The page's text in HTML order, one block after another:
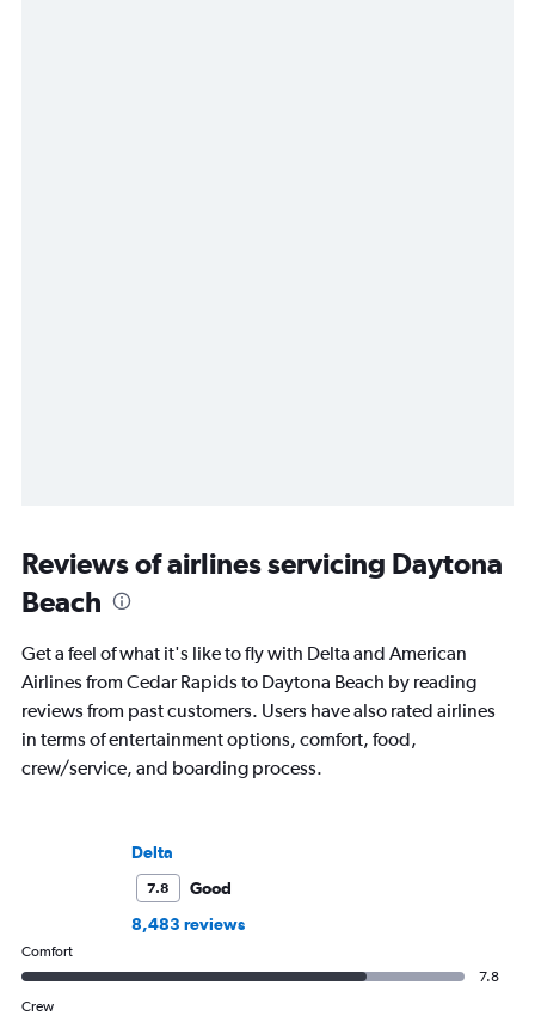
Reviews of airlines servicing Daytona
Beach
Get a feel of what it's like to fly with Delta and American
Airlines from Cedar Rapids to Daytona Beach by reading
reviews from past customers. Users have also rated airlines
in terms of entertainment options, comfort, food,
crew/service, and boarding process.
Delta
7.8
Good
8,483 reviews
Comfort
7.8
Crew